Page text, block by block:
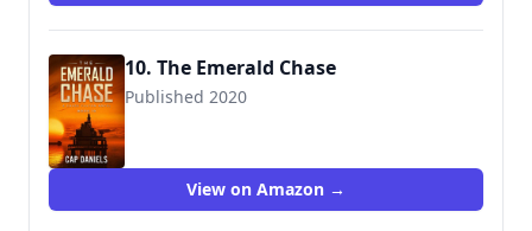
10. The Emerald Chase
Published 2020
9781951021023
View on Amazon →